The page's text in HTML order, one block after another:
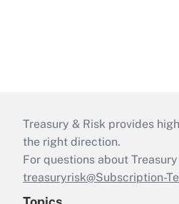
Treasury & Risk provides
the right direction.
For questions about
treasuryrisk@Subscription-